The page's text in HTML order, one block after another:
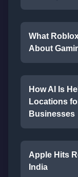
What
About
How AI Is
Locations
Businesses
Apple Hits
India